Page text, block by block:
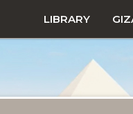
LIBRARY